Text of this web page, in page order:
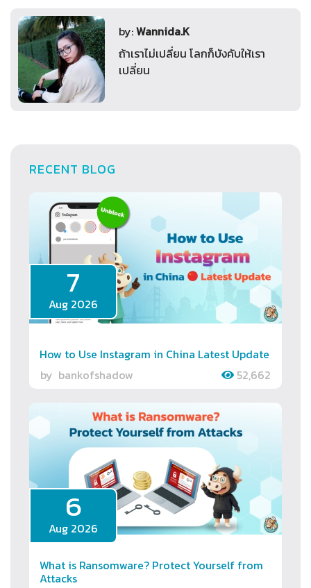
by:Wannida.K
ถ้าเราไม่เปลี่ยน โลกก็บังคับให้เรา
เปลี่ยน
RECENT BLOG
7
Aug 2026
How to Use Instagram in China Latest Update
by bankofshadow 52,662
6
Aug 2026
What is Ransomware? Protect Yourself from
Attacks